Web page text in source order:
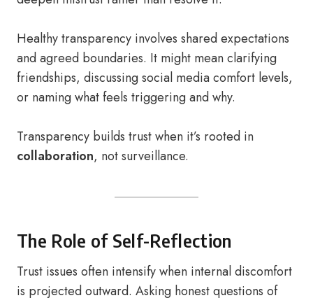
Healthy transparency involves shared expectations
and agreed boundaries. It might mean clarifying
friendships, discussing social media comfort levels,
or naming what feels triggering and why.
Transparency builds trust when it’s rooted in
collaboration, not surveillance.
The Role of Self-Reflection
Trust issues often intensify when internal discomfort
is projected outward. Asking honest questions of